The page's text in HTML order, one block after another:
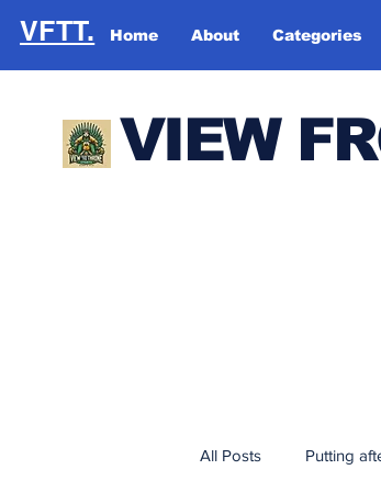
Home About Categories
VFTT.
VIEW
All Posts Putting